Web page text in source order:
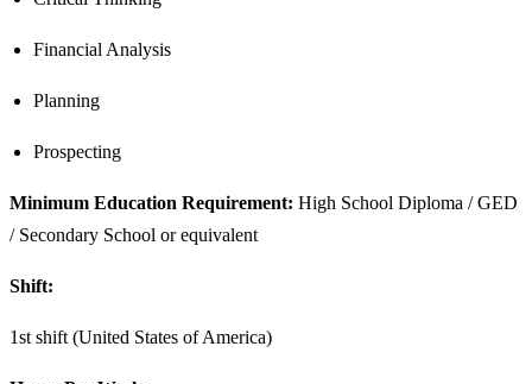
Financial Analysis
Planning
Prospecting
Minimum Education Requirement: High School Diploma / GED
/ Secondary School or equivalent
Shift:
1st shift (United States of America)